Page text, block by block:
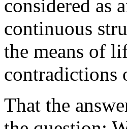
considered as
continuous
the means of
contradictions
That the